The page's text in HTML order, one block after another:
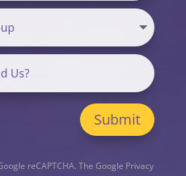
Submit
reCAPTCHA. TheGoogle Privacy